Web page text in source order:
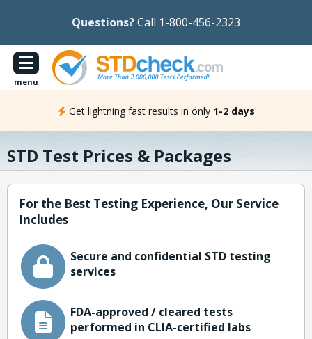
Questions?Call 1-800-456-2323
menu
Get lightning fast results in only 1-2 days
STD Test Prices & Packages
For the Best Testing Experience, Our Service
Includes
Secure and confidential STD testing
services
FDA-approved / cleared tests
performed in CLIA-certified labs